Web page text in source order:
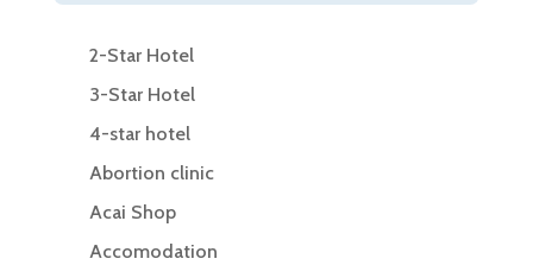
2-Star Hotel
3-Star Hotel
4-star hotel
Abortion clinic
Acai Shop
Accomodation